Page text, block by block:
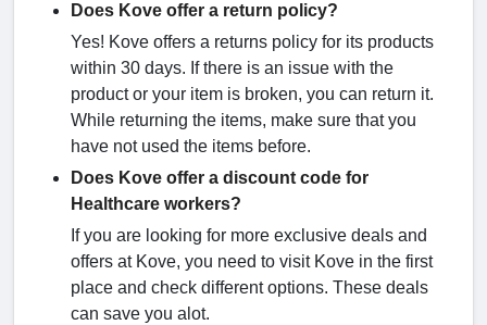
Does Kove offer a return policy?
Yes! Kove offers a returns policy for its products
within 30 days. If there is an issue with the
product or your item is broken, you can return it.
While returning the items, make sure that you
have not used the items before.
Does Kove offer a discount code for
Healthcare workers?
If you are looking for more exclusive deals and
offers at Kove, you need to visit Kove in the first
place and check different options. These deals
can save you alot.